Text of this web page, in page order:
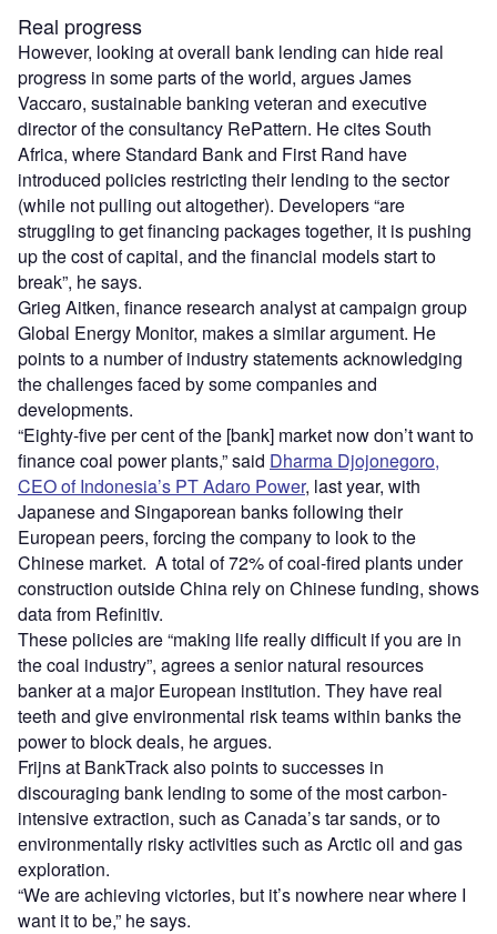
Real progress
However, looking at overall bank lending can hide real
progress in some parts of the world, argues James
Vaccaro, sustainable banking veteran and executive
director of the consultancy RePattern. He cites South
Africa, where Standard Bank and First Rand have
introduced policies restricting their lending to the sector
(while not pulling out altogether). Developers “are
struggling to get financing packages together, it is pushing
up the cost of capital, and the financial models start to
break”, he says.
Grieg Aitken, finance research analyst at campaign group
Global Energy Monitor, makes a similar argument. He
points to a number of industry statements acknowledging
the challenges faced by some companies and
developments.
“Eighty-five per cent of the [bank] market now don’t want to
finance coal power plants,” said Dharma Djojonegoro,
CEO of Indonesia’s PT Adaro Power, last year, with
Japanese and Singaporean banks following their
European peers, forcing the company to look to the
Chinese market. A total of 72% of coal-fired plants under
construction outside China rely on Chinese funding, shows
data from Refinitiv.
These policies are “making life really difficult if you are in
the coal industry”, agrees a senior natural resources
banker at a major European institution. They have real
teeth and give environmental risk teams within banks the
power to block deals, he argues.
Frijns at BankTrack also points to successes in
discouraging bank lending to some of the most carbon-
intensive extraction, such as Canada’s tar sands, or to
environmentally risky activities such as Arctic oil and gas
exploration.
“We are achieving victories, but it’s nowhere near where I
want it to be,” he says.